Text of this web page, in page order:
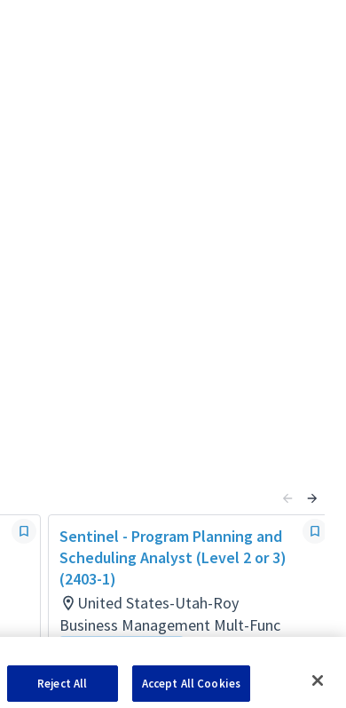
Sentinel - Program Planning and
Scheduling Analyst (Level 2 or 3)
(2403-1)
United States-Utah-Roy
Business Management Mult-Func
Posted 23 days ago
Reject All Accept All Cookies